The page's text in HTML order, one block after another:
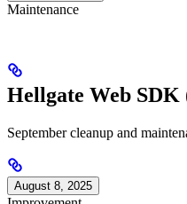
Maintenance
Hellgate Web SDK
September cleanup and
August 8, 2025